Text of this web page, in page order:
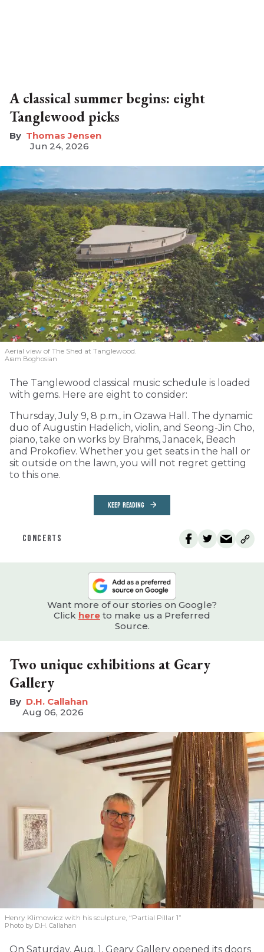
A classical summer begins: eight
Tanglewood picks
Thomas Jensen
Jun 24, 2026
Aerial view of The Shed at Tanglewood.
Aram Boghosian
The Tanglewood classical music schedule is loaded
with gems. Here are eight to consider:
Thursday, July 9, 8 p.m., in Ozawa Hall. The dynamic
duo of Augustin Hadelich, violin, and Seong-Jin Cho,
piano, take on works by Brahms, Janacek, Beach
and Prokofiev. Whether you get seats in the hall or
sit outside on the lawn, you will not regret getting
to this one.
KEEP READING
CONCERTS
Want more of our stories on Google?
Click here to make us a Preferred
Source.
Two unique exhibitions at Geary
Gallery
D.H. Callahan
Aug 06, 2026
Henry Klimowicz with his sculpture, “Partial Pillar 1”
Photo by D.H. Callahan
On Saturday, Aug. 1, Geary Gallery opened its doors